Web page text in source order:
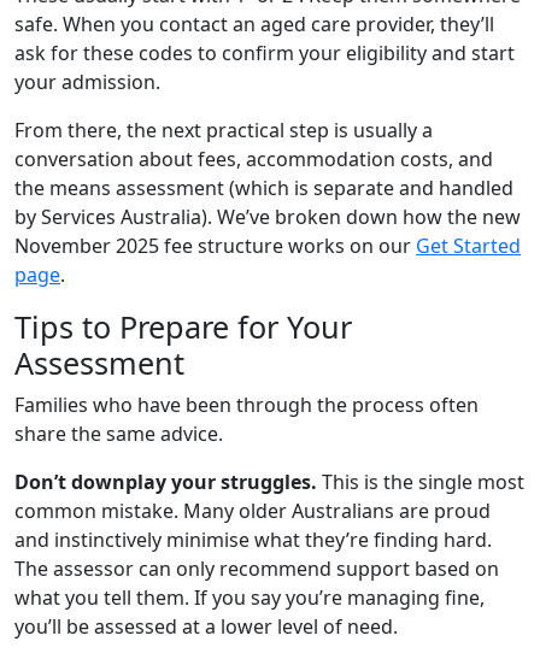
safe. When you contact an aged care provider, they’ll
ask for these codes to confirm your eligibility and start
your admission.
From there, the next practical step is usually a
conversation about fees, accommodation costs, and
the means assessment (which is separate and handled
by Services Australia). We’ve broken down how the new
November 2025 fee structure works on our Get Started
page.
Tips to Prepare for Your
Assessment
Families who have been through the process often
share the same advice.
Don’t downplay your struggles. This is the single most
common mistake. Many older Australians are proud
and instinctively minimise what they’re finding hard.
The assessor can only recommend support based on
what you tell them. If you say you’re managing fine,
you’ll be assessed at a lower level of need.